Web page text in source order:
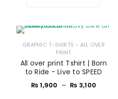
GRAPHIC T-SHIRTS - ALL OVER
PRINT
All over print Tshirt | Born
to Ride - Live to SPEED
₨1,900 – ₨ 3,100